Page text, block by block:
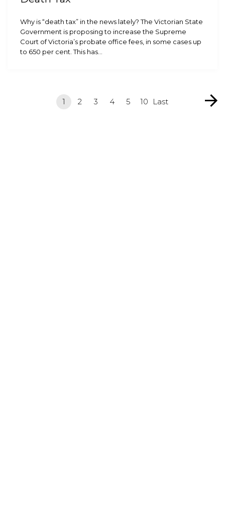
Why is “death tax” in the news lately? The Victorian State
Government is proposing to increase the Supreme
Court of Victoria’s probate office fees, in some cases up
to 650 per cent. This has…
1 2 3 4 5 10 Last